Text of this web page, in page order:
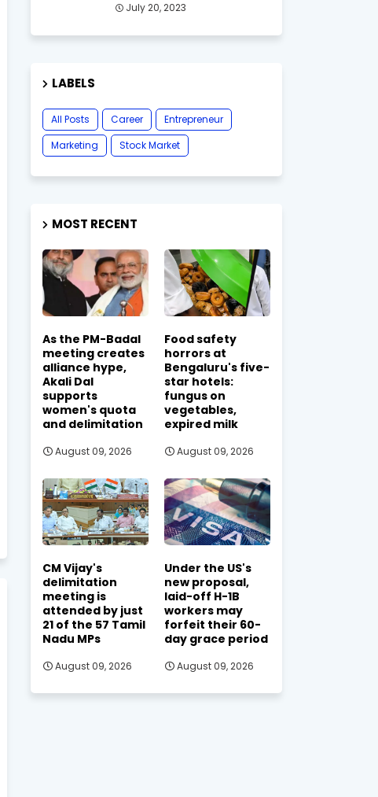
July 20, 2023
LABELS
All Posts Career
Entrepreneur
Marketing
Stock Market
MOST RECENT
As the PM-Badal
meeting creates
alliance hype,
Akali Dal
supports
women's quota
and delimitation
August 09, 2026
Food safety
horrors at
Bengaluru's five-
star hotels:
fungus on
vegetables,
expired milk
August 09, 2026
CM Vijay's
delimitation
meeting is
attended by just
21 of the 57 Tamil
Nadu MPs
August 09, 2026
Under the US's
new proposal,
laid-off H-1B
workers may
forfeit their 60-
day grace period
August 09, 2026